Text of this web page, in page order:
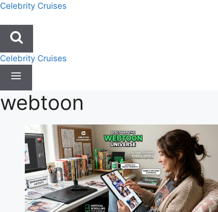
Skip
content
Celebrity Cruises
Celebrity Cruises
webtoon